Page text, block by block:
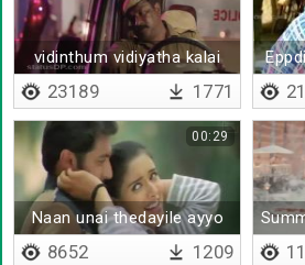
vidinthum vidiyatha kalai
23189 1771
Naan unai thedayile ayyo
00:29
8652 1209